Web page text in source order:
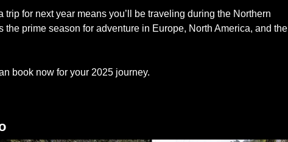
trip for next year means you’ll be traveling during the Northern
the prime season for adventure in Europe, North America, and the
book now for your 2025 journey.